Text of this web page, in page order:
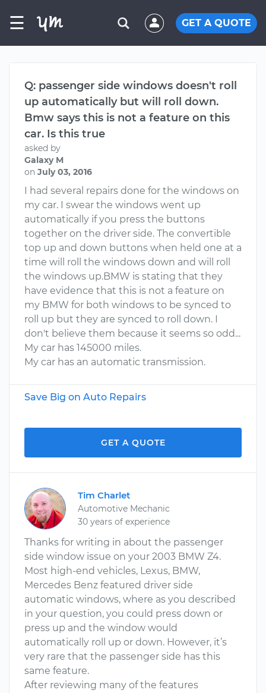
☰ GET A QUOTE
Q: passenger side windows doesn't roll
up automatically but will roll down.
Bmw says this is not a feature on this
car. Is this true
asked by
Galaxy M
on July 03, 2016
I had several repairs done for the windows on
my car. I swear the windows went up
automatically if you press the buttons
together on the driver side. The convertible
top up and down buttons when held one at a
time will roll the windows down and will roll
the windows up.BMW is stating that they
have evidence that this is not a feature on
my BMW for both windows to be synced to
roll up but they are synced to roll down. I
don't believe them because it seems so odd...
My car has 145000 miles.
My car has an automatic transmission.
Save Big on Auto Repairs
GET A QUOTE
Tim Charlet
Automotive Mechanic
30 years of experience
Thanks for writing in about the passenger
side window issue on your 2003 BMW Z4.
Most high-end vehicles, Lexus, BMW,
Mercedes Benz featured driver side
automatic windows, where as you described
in your question, you could press down or
press up and the window would
automatically roll up or down. However, it’s
very rare that the passenger side has this
same feature.
After reviewing many of the features